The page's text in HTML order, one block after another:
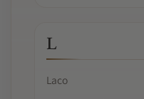
L
Laco